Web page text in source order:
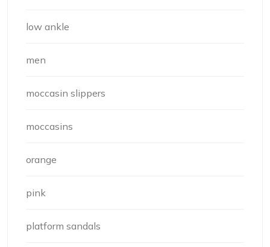
low ankle
men
moccasin slippers
moccasins
orange
pink
platform sandals